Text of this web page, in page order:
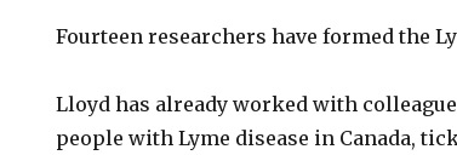
Fourteen researchers have formed the
Lloyd has already worked with
people with Lyme disease in Canada,